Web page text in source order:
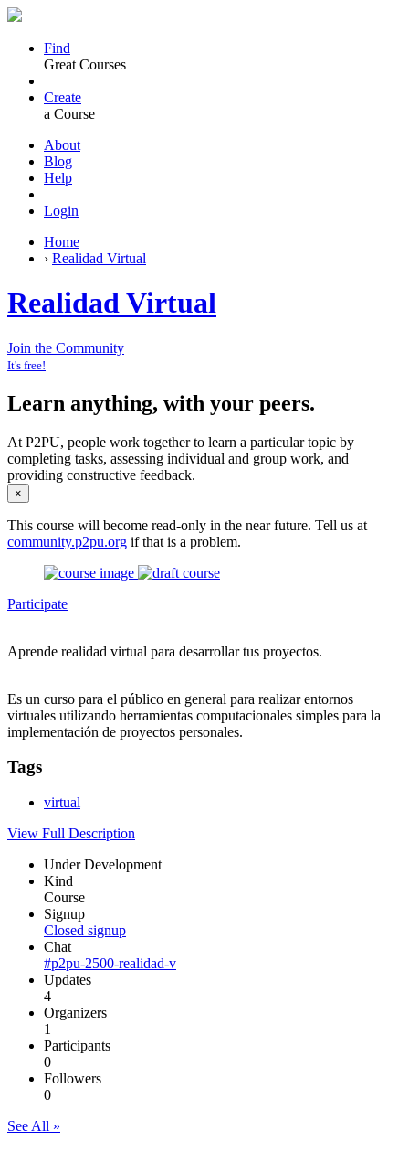
Find
Great Courses
Create
a Course
About
Blog
Help
Login
Home
› Realidad Virtual
Realidad Virtual
Join the Community
It's free!
Learn anything, with your peers.
At P2PU, people work together to learn a particular topic by
completing tasks, assessing individual and group work, and
providing constructive feedback.
×
This course will become read-only in the near future. Tell us at
community.p2pu.org if that is a problem.
Participate
Aprende realidad virtual para desarrollar tus proyectos.
Es un curso para el público en general para realizar entornos
virtuales utilizando herramientas computacionales simples para la
implementación de proyectos personales.
Tags
virtual
View Full Description
Under Development
Kind
Course
Signup
Closed signup
Chat
#p2pu-2500-realidad-v
Updates
4
Organizers
1
Participants
0
Followers
0
See All »